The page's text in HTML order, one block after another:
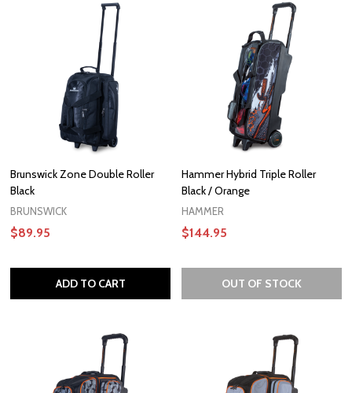
Brunswick Zone Double Roller
Black
BRUNSWICK
$89.95
ADD TO CART
Hammer Hybrid Triple Roller
Black / Orange
HAMMER
$144.95
OUT OF STOCK